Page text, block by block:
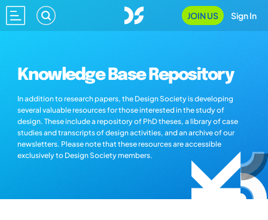
JOIN US Sign In
Knowledge Base Repository
In addition to research papers, the Design Society is developing
several valuable resources for those interested in the study of
design. These include a repository of PhD theses, a library of case
studies and transcripts of design activities, and an archive of our
newsletters. Please note that these resources are accessible
exclusively to Design Society members.